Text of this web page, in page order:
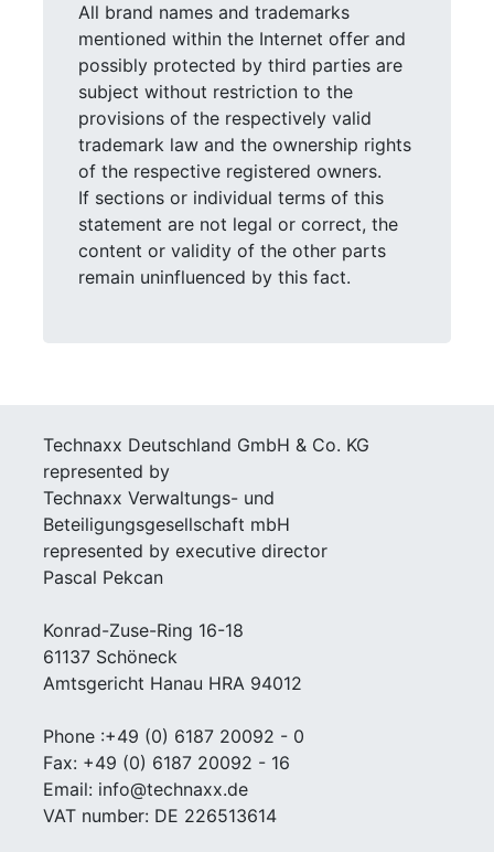
All brand names and trademarks
mentioned within the Internet offer and
possibly protected by third parties are
subject without restriction to the
provisions of the respectively valid
trademark law and the ownership rights
of the respective registered owners.
If sections or individual terms of this
statement are not legal or correct, the
content or validity of the other parts
remain uninfluenced by this fact.
Technaxx Deutschland GmbH & Co. KG
represented by
Technaxx Verwaltungs- und
Beteiligungsgesellschaft mbH
represented by executive director
Pascal Pekcan
Konrad-Zuse-Ring 16-18
61137 Schöneck
Amtsgericht Hanau HRA 94012
Phone :+49 (0) 6187 20092 - 0
Fax: +49 (0) 6187 20092 - 16
Email: info@technaxx.de
VAT number: DE 226513614